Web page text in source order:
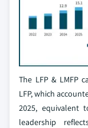
The LFP & LMFP
LFP, which
2025, equivalent
leadership